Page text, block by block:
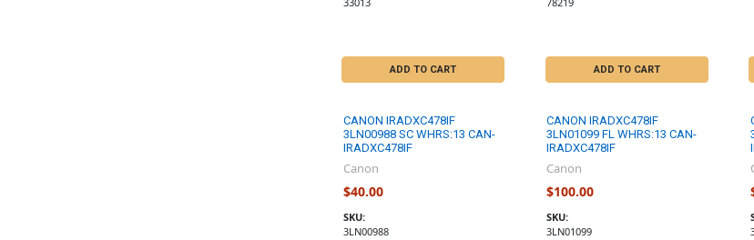
ADD TO CART ADD TO CART
CANON IRADXC478IF
3LN00988 SC WHRS:13 CAN-
IRADXC478IF
Canon
$40.00
SKU:
3LN00988
CANON IRADXC478IF
3LN01099 FL WHRS:13 CAN-
IRADXC478IF
Canon
$100.00
SKU:
3LN01099